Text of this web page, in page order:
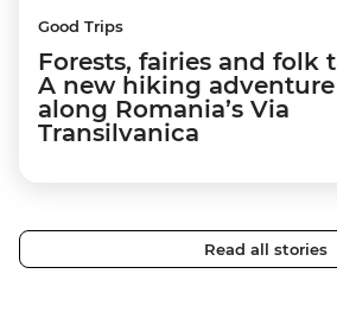
Good Trips
Forests, fairies and folk
A new hiking adventure
along Romania’s Via
Transilvanica
Read all stories